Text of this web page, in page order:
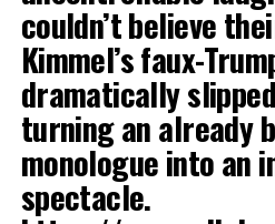
couldn’t believe
Kimmel’s faux-
dramatically
turning an already
monologue into an
spectacle.